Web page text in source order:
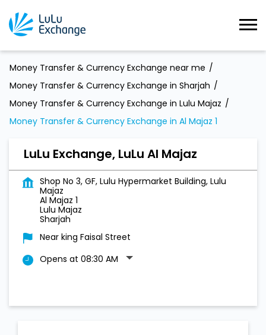
Money Transfer & Currency Exchange near me
Money Transfer & Currency Exchange in Sharjah
Money Transfer & Currency Exchange in Lulu Majaz
Money Transfer & Currency Exchange in Al Majaz 1
LuLu Exchange, LuLu Al Majaz
Shop No 3, GF, Lulu Hypermarket Building, Lulu
Majaz
Al Majaz 1
Lulu Majaz
Sharjah
Near king Faisal Street
Opens at 08:30 AM